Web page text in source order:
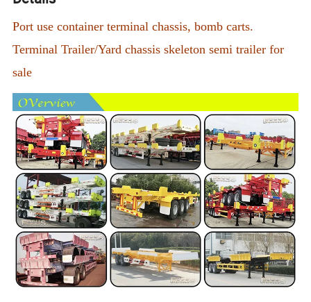
Port use container terminal chassis, bomb carts.
Terminal Trailer/Yard chassis skeleton semi trailer for
sale